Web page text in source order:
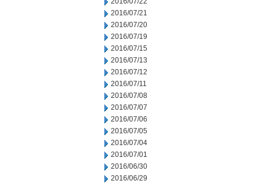
2016/07/21
2016/07/20
2016/07/19
2016/07/15
2016/07/13
2016/07/12
2016/07/11
2016/07/08
2016/07/07
2016/07/06
2016/07/05
2016/07/04
2016/07/01
2016/06/30
2016/06/29